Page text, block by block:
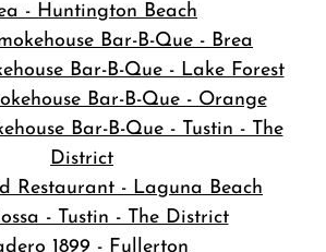
- Huntington Beach
Bar-B-Que - Brea
Bar-B-Que - Lake Forest
Bar-B-Que - Orange
Bar-B-Que - Tustin - The
District
Restaurant - Laguna Beach
- Tustin - The District
1899 - Fullerton